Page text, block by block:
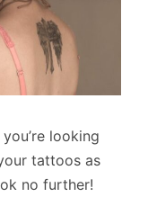
looking
tattoos as
no further!